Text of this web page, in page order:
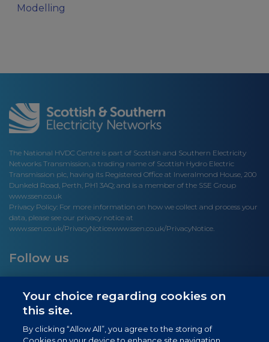
Modelling
The National HVDC Centre is part of Scottish and Southern Electricity
Networks Transmission, a trading name of Scottish Hydro Electric
Transmission plc, having its Registered Office at Inveralmond House, 200
Dunkeld Road, Perth, PH1 3AQ; and is a member of the SSE Group
www.ssen.co.uk
Privacy Policy: For more information on how we collect and process your
data, please see our privacy notice at
www.ssen.co.uk/PrivacyNoticewww.ssen.co.uk/PrivacyNotice.
Follow us
Site links
Your choice regarding cookies on
this site.
By clicking “Allow All”, you agree to the storing of